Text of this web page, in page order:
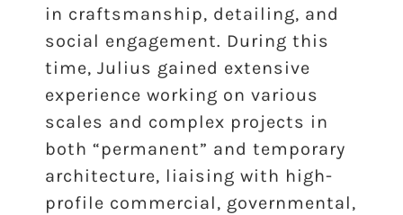
in craftsmanship, detailing, and
social engagement. During this
time, Julius gained extensive
experience working on various
scales and complex projects in
both “permanent” and temporary
architecture, liaising with high-
profile commercial, governmental,